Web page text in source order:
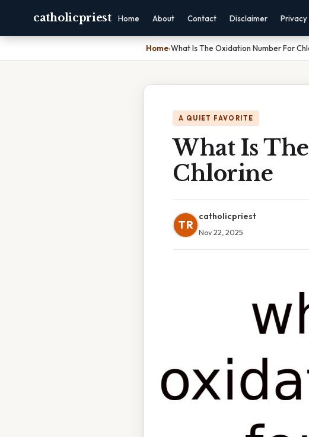
catholicpriest Home About Contact Disclaimer Privacy
Home›What Is The Oxidation Number For
A QUIET FAVORITE
What Is
Chlorine
TR
catholicpriest
Nov 22, 2025